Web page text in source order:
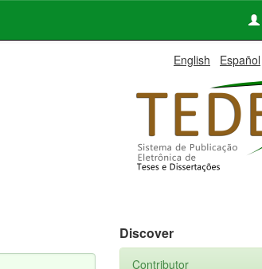
English Español
Discover
Contributor